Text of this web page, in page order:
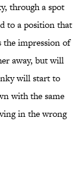
through a spot
to a position that
the impression of
away, but will
will start to
with the same
in the wrong